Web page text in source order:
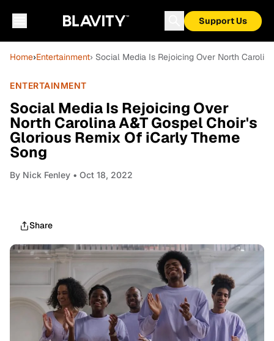
Support Us
Home›Entertainment› Social Media Is Rejoicing Over North
ENTERTAINMENT
Social Media Is Rejoicing Over
North Carolina A&T Gospel Choir's
Glorious Remix Of iCarly Theme
Song
By Nick Fenley • Oct 18, 2022
Share